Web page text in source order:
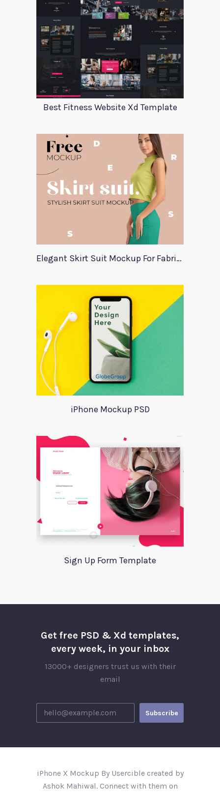
Best Fitness Website Xd Template
Elegant Skirt Suit Mockup For Fabric Designers
iPhone Mockup PSD
Sign Up Form Template
Get free PSD & Xd templates,
every week, in your inbox
13000+ designers trust us with their
email
iPhone X Mockup By Usercible created by
Ashok Mahiwal. Connect with them on